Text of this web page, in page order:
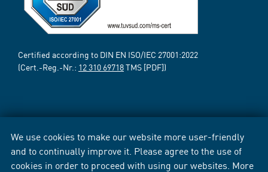
We use cookies to make our website more user-friendly
and to continually improve it. Please agree to the use of
cookies in order to proceed with using our websites. More
Certified according to DIN EN ISO/IEC 27001:2022
(Cert.-Reg.-Nr.: 12 310 69718TMS [PDF])